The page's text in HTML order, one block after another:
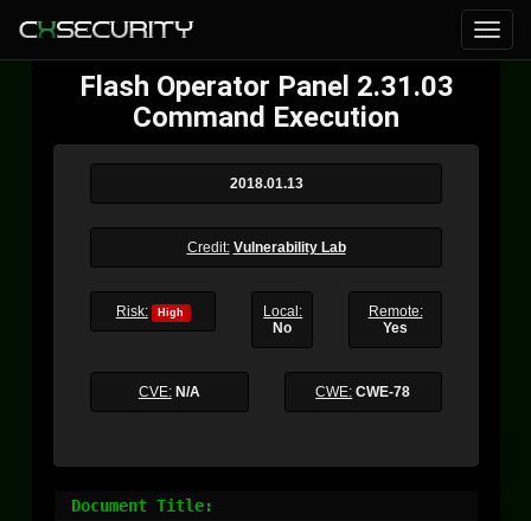
Flash Operator Panel 2.31.03
Command Execution
2018.01.13
Credit: Vulnerability Lab
Risk: High
Local:
No
Remote:
Yes
CVE: N/A CWE: CWE-78
Document Title: